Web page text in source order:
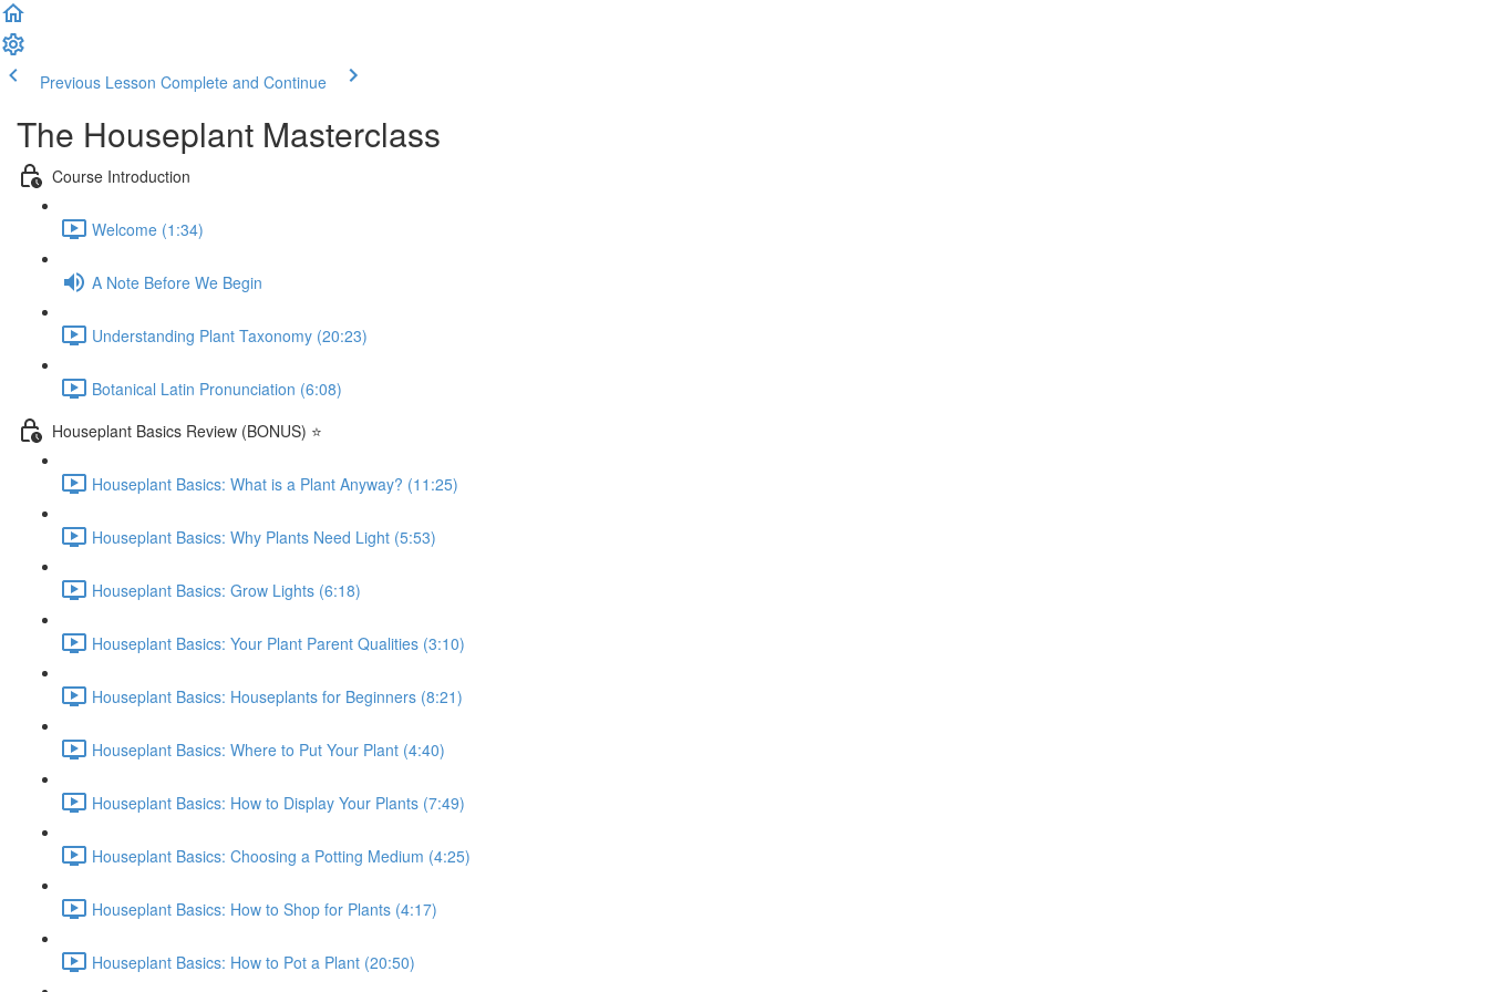
Previous Lesson Complete and Continue
The Houseplant Masterclass
Course Introduction
Welcome (1:34)
A Note Before We Begin
Understanding Plant Taxonomy (20:23)
Botanical Latin Pronunciation (6:08)
Houseplant Basics Review (BONUS) ⭐
Houseplant Basics: What is a Plant Anyway? (11:25)
Houseplant Basics: Why Plants Need Light (5:53)
Houseplant Basics: Grow Lights (6:18)
Houseplant Basics: Your Plant Parent Qualities (3:10)
Houseplant Basics: Houseplants for Beginners (8:21)
Houseplant Basics: Where to Put Your Plant (4:40)
Houseplant Basics: How to Display Your Plants (7:49)
Houseplant Basics: Choosing a Potting Medium (4:25)
Houseplant Basics: How to Shop for Plants (4:17)
Houseplant Basics: How to Pot a Plant (20:50)